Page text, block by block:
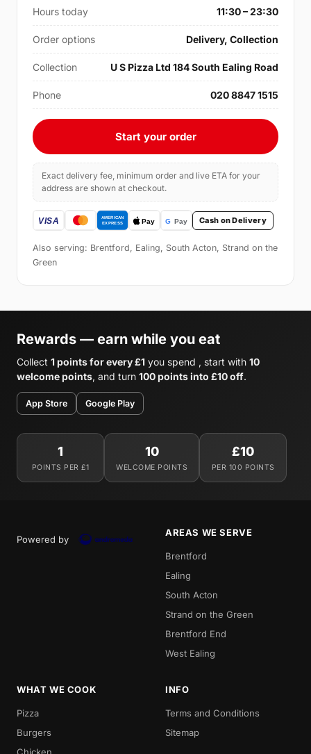
Hours today 11:30 – 23:30
Order options Delivery, Collection
Collection U S Pizza Ltd 184 South Ealing Road
Phone 020 8847 1515
Start your order
Exact delivery fee, minimum order and live ETA for your
address are shown at checkout.
Cash on Delivery
Also serving: Brentford, Ealing, South Acton, Strand on the
Green
Rewards — earn while you eat
Collect 1 points for every £1 you spend , start with 10
welcome points, and turn 100 points into £10 off.
App Store Google Play
1
POINTS PER £1
10
WELCOME POINTS
£10
PER 100 POINTS
Powered by
AREAS WE SERVE
Brentford
Ealing
South Acton
Strand on the Green
Brentford End
West Ealing
WHAT WE COOK
Pizza
Burgers
INFO
Terms and Conditions
Sitemap